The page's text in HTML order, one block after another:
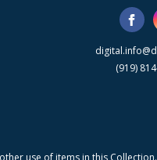
(919)
use of items in this